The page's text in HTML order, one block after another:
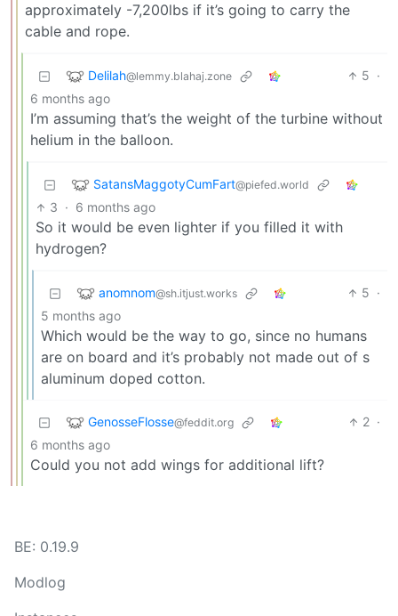
approximately -7,200lbs if it’s going to carry the
cable and rope.
Delilah@lemmy.blahaj.zone 5 ·
6 months ago
I’m assuming that’s the weight of the turbine without
helium in the balloon.
SatansMaggotyCumFart@piefed.world
3 · 6 months ago
So it would be even lighter if you filled it with
hydrogen?
anomnom@sh.itjust.works 5 ·
5 months ago
Which would be the way to go, since no humans
are on board and it’s probably not made out of s
aluminum doped cotton.
GenosseFlosse@feddit.org 2 ·
6 months ago
Could you not add wings for additional lift?
BE: 0.19.9
Modlog